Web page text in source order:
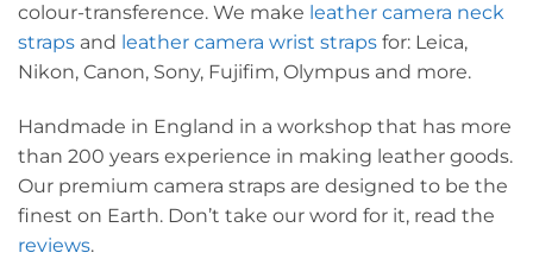
colour-transference. We make leather camera neck
straps and leather camera wrist straps for: Leica,
Nikon, Canon, Sony, Fujifim, Olympus and more.
Handmade in England in a workshop that has more
than 200 years experience in making leather goods.
Our premium camera straps are designed to be the
finest on Earth. Don’t take our word for it, read the
reviews.